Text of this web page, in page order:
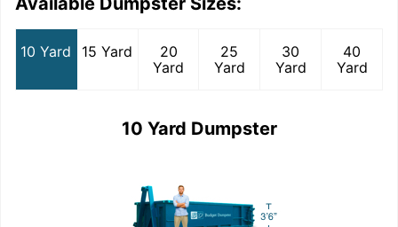
10 Yard 15 Yard
20
Yard
25
Yard
30
Yard
40
Yard
10 Yard Dumpster